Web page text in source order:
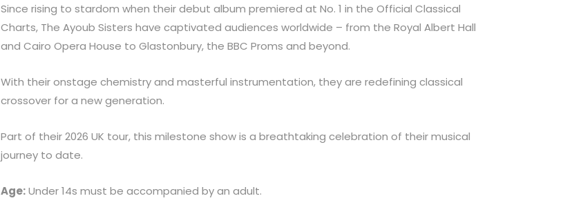
Since rising to stardom when their debut album premiered at No. 1 in the Official Classical
Charts, The Ayoub Sisters have captivated audiences worldwide – from the Royal Albert Hall
and Cairo Opera House to Glastonbury, the BBC Proms and beyond.
With their onstage chemistry and masterful instrumentation, they are redefining classical
crossover for a new generation.
Part of their 2026 UK tour, this milestone show is a breathtaking celebration of their musical
journey to date.
Age:Under 14s must be accompanied by an adult.